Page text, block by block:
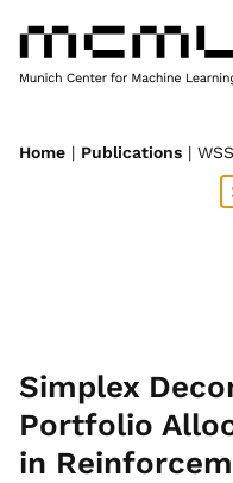
Home | Publications |
Simplex
Portfolio
in